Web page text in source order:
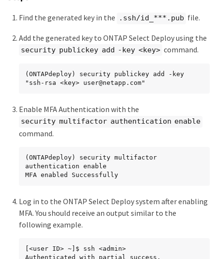
Find the generated key in the .ssh/id_***.pub file.
Add the generated key to ONTAP Select Deploy using the
security publickey add -key <key> command.
(ONTAPdeploy) security publickey add -key
"ssh-rsa <key> user@netapp.com"
Enable MFA Authentication with the
security multifactor authentication enable
command.
(ONTAPdeploy) security multifactor
authentication enable
MFA enabled Successfully
Log in to the ONTAP Select Deploy system after enabling
MFA. You should receive an output similar to the
following example.
[<user ID> ~]$ ssh <admin>
Authenticated with partial success.